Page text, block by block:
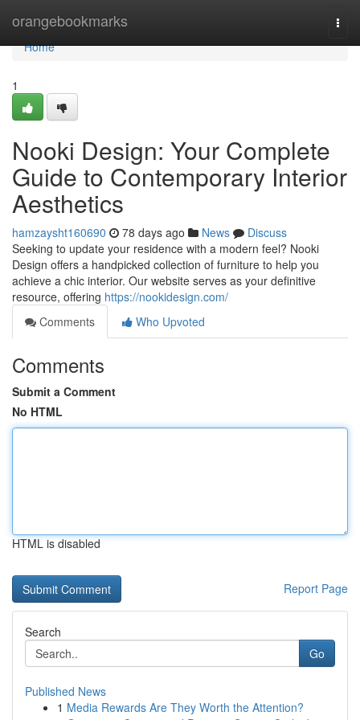
orangebookmarks
Home
Home
1
Nooki Design: Your Complete
Guide to Contemporary Interior
Aesthetics
hamzaysht160690 78 days ago News
Discuss
Seeking to update your residence with a modern feel? Nooki
Design offers a handpicked collection of furniture to help you
achieve a chic interior. Our website serves as your definitive
resource, offering https://nookidesign.com/
Comments
Who Upvoted
Comments
Submit a Comment
No HTML
HTML is disabled
Report Page
Search
Go
Published News
1 Media Rewards Are They Worth the Attention?